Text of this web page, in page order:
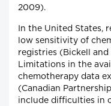
2009).
In the United States,
low sensitivity of
registries (Bickell and
Limitations in the
chemotherapy data
(Canadian
include difficulties in